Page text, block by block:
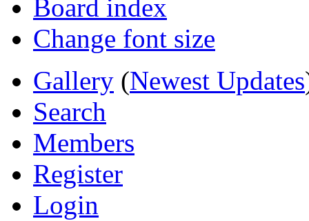
Board index
Change font size
Gallery (Newest Updates
Search
Members
Register
Login